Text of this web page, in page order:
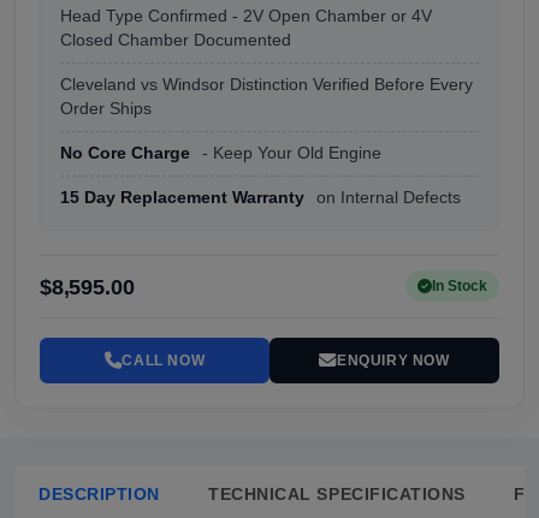
Head Type Confirmed - 2V Open Chamber or 4V
Closed Chamber Documented
Cleveland vs Windsor Distinction Verified Before Every
Order Ships
No Core Charge - Keep Your Old Engine
15 Day Replacement Warranty on Internal Defects
$8,595.00 In Stock
CALL NOW ENQUIRY NOW
DESCRIPTION TECHNICAL SPECIFICATIONS